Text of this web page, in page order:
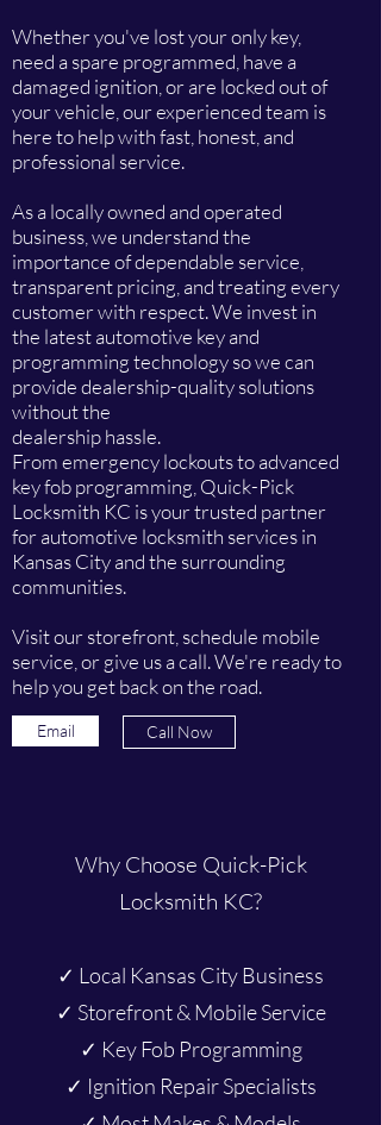
Whether you've lost your only key,
need a spare programmed, have a
damaged ignition, or are locked out of
your vehicle, our experienced team is
here to help with fast, honest, and
professional service.
As a locally owned and operated
business, we understand the
importance of dependable service,
transparent pricing, and treating every
customer with respect. We invest in
the latest automotive key and
programming technology so we can
provide dealership-quality solutions
without the
dealership hassle.
From emergency lockouts to advanced
key fob programming, Quick-Pick
Locksmith KC is your trusted partner
for automotive locksmith services in
Kansas City and the surrounding
communities.
Visit our storefront, schedule mobile
service, or give us a call. We're ready to
help you get back on the road.
Email Call Now
Why Choose Quick-Pick
Locksmith KC?
✓ Local Kansas City Business
✓ Storefront & Mobile Service
✓ Key Fob Programming
✓ Ignition Repair Specialists